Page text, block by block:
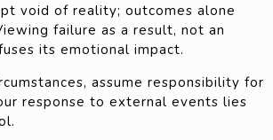
void of reality; outcomes alone
failure as a result, not an
its emotional impact.
assume responsibility for
response to external events lies